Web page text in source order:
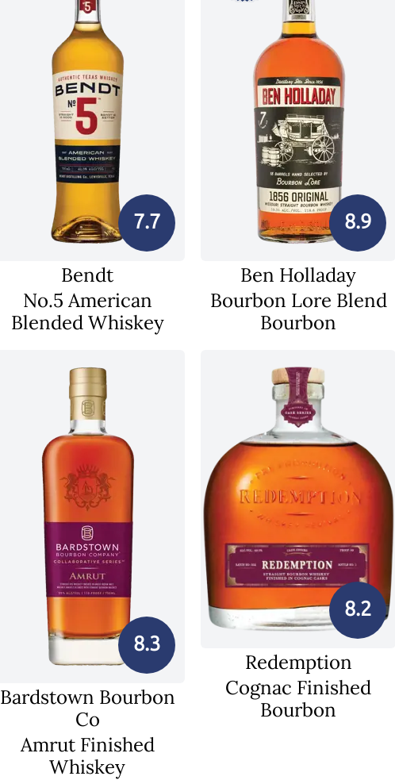
7.7
Bendt
No.5 American
Blended Whiskey
8.9
Ben Holladay
Bourbon Lore Blend
Bourbon
8.3
Bardstown Bourbon
Co
Amrut Finished
Whiskey
8.2
Redemption
Cognac Finished
Bourbon